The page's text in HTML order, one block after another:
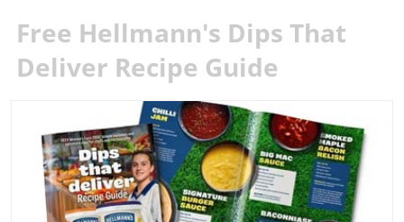
Free Hellmann's Dips That
Deliver Recipe Guide